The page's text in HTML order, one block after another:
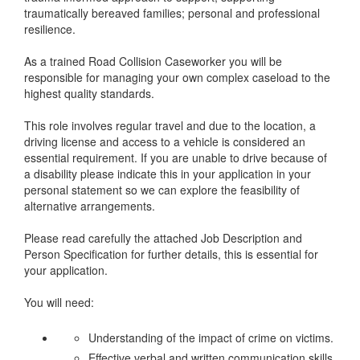
traumatically bereaved families; personal and professional
resilience.
As a trained Road Collision Caseworker you will be
responsible for managing your own complex caseload to the
highest quality standards.
This role involves regular travel and due to the location, a
driving license and access to a vehicle is considered an
essential requirement. If you are unable to drive because of
a disability please indicate this in your application in your
personal statement so we can explore the feasibility of
alternative arrangements.
Please read carefully the attached Job Description and
Person Specification for further details, this is essential for
your application.
You will need:
Understanding of the impact of crime on victims.